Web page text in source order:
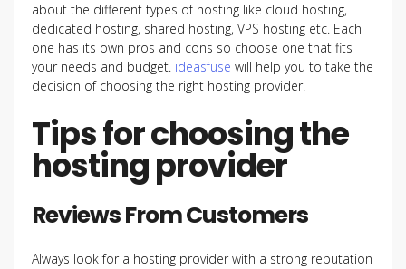
about the different types of hosting like cloud hosting,
dedicated hosting, shared hosting, VPS hosting etc. Each
one has its own pros and cons so choose one that fits
your needs and budget. ideasfuse will help you to take the
decision of choosing the right hosting provider.
Tips for choosing the
hosting provider
Reviews From Customers
Always look for a hosting provider with a strong reputation